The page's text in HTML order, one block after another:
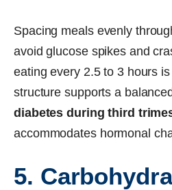
Spacing meals evenly
avoid glucose spikes and
eating every 2.5 to 3 hours
structure supports a
diabetes during third
accommodates hormonal
5.